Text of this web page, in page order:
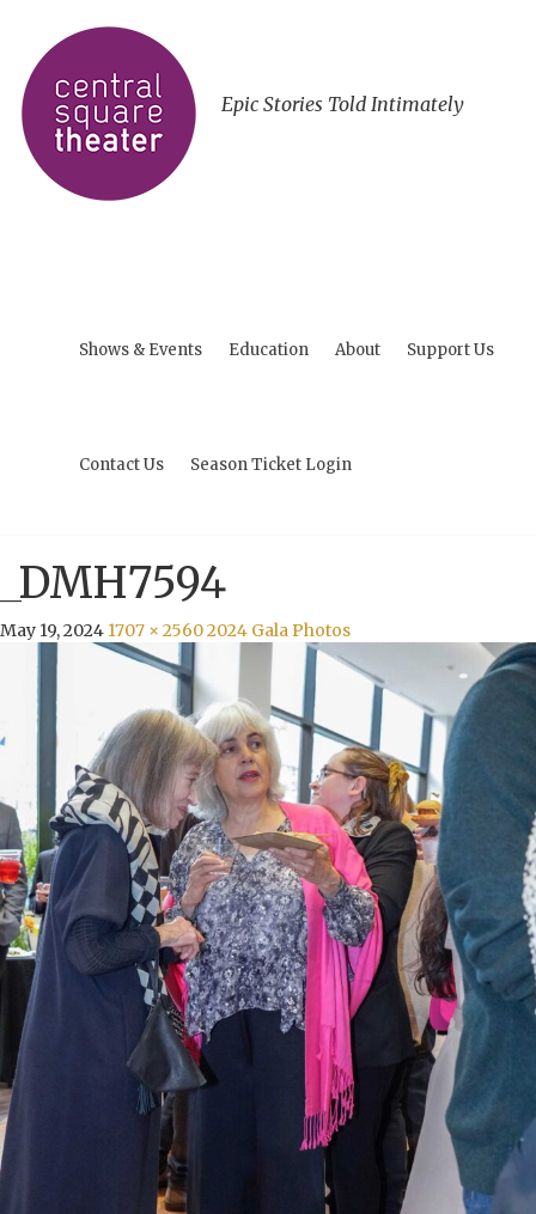
Epic Stories Told Intimately
Shows & Events Education About Support Us
Contact Us Season Ticket Login
_DMH7594
May 19, 2024 1707 × 25602024 Gala Photos